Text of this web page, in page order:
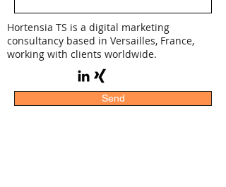
Hortensia TS is a digital marketing
consultancy based in Versailles, France,
working with clients worldwide.
Send